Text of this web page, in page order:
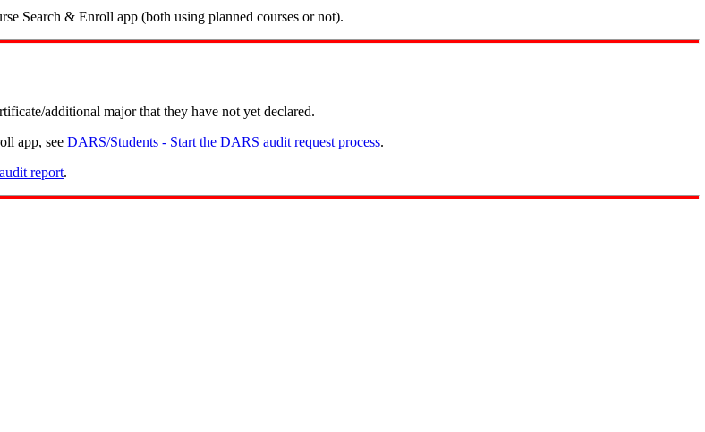
Search & Enroll app (both using planned courses or not).
additional major that they have not yet declared.
app, see DARS/Students - Start the DARS audit request process.
report.